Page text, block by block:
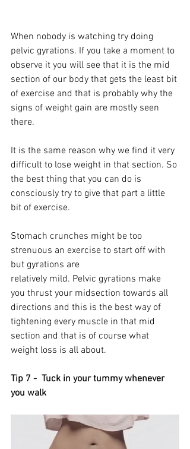
When nobody is watching try doing
pelvic gyrations. If you take a moment to
observe it you will see that it is the mid
section of our body that gets the least bit
of exercise and that is probably why the
signs of weight gain are mostly seen
there.
It is the same reason why we find it very
difficult to lose weight in that section. So
the best thing that you can do is
consciously try to give that part a little
bit of exercise.
Stomach crunches might be too
strenuous an exercise to start off with
but gyrations are
relatively mild. Pelvic gyrations make
you thrust your midsection towards all
directions and this is the best way of
tightening every muscle in that mid
section and that is of course what
weight loss is all about.
Tip 7 -  Tuck in your tummy whenever
you walk